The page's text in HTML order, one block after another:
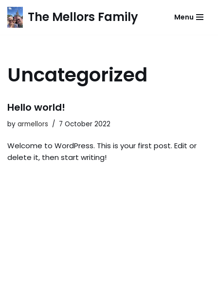
Skip
The Mellors Family Menu
Uncategorized
Hello world!
by armellors 7 October 2022
Welcome to WordPress. This is your first post. Edit or
delete it, then start writing!